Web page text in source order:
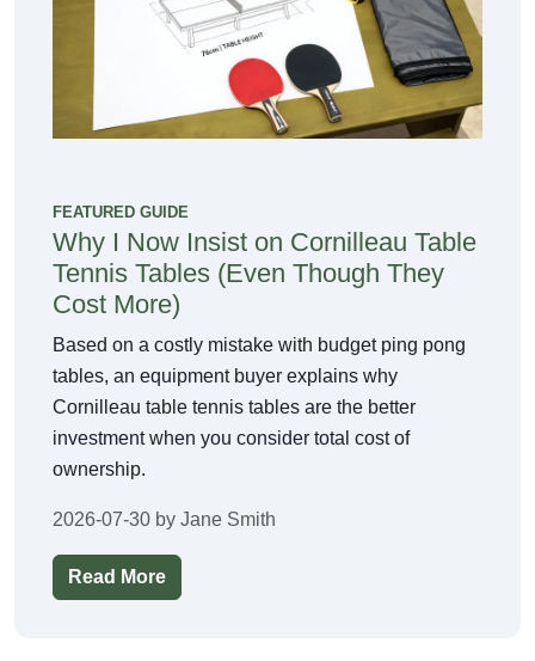
FEATURED GUIDE
Why I Now Insist on Cornilleau Table
Tennis Tables (Even Though They
Cost More)
Based on a costly mistake with budget ping pong
tables, an equipment buyer explains why
Cornilleau table tennis tables are the better
investment when you consider total cost of
ownership.
2026-07-30 by Jane Smith
Read More